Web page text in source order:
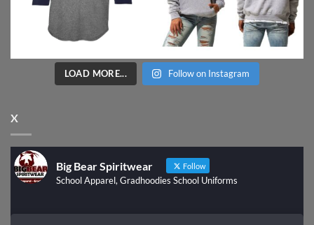
LOAD MORE... Follow on Instagram
X
Big Bear Spiritwear Follow
School Apparel, Gradhoodies School Uniforms